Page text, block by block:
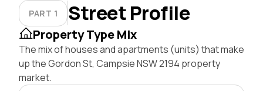
PART 1 Street Profile
Property Type Mix
The mix of houses and apartments (units) that make
up the Gordon St, Campsie NSW 2194 property
market.